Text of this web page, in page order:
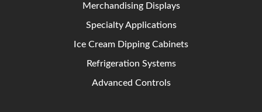
Merchandising Displays
Specialty Applications
Ice Cream Dipping Cabinets
Refrigeration Systems
Advanced Controls